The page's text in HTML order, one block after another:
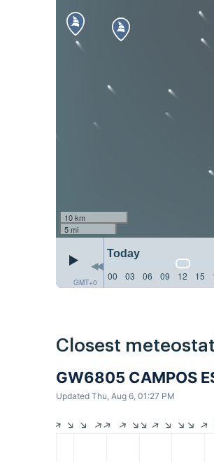
10 km
5 mi
GMT+0
Today
00
03 06 09 12 15
Closest
GW6805 CAMPOS
Updated Thu, Aug 6, 01:27 PM